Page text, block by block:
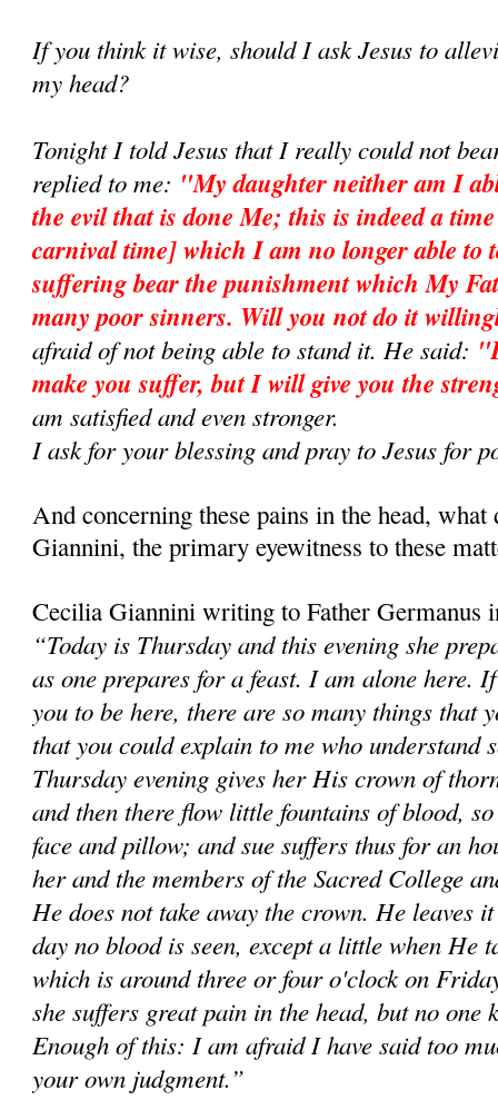
If you think it wise, should I ask Jesus to
my head?
Tonight I told Jesus that I really could not
replied to me: "My daughter neither am I
the evil that is done Me; this is indeed a
carnival time] which I am no longer able to
suffering bear the punishment which My
many poor sinners. Will you not do it
afraid of not being able to stand it. He said:
make you suffer, but I will give you the
am satisfied and even stronger.
I ask for your blessing and pray to Jesus for
And concerning these pains in the head,
Giannini, the primary eyewitness to these
Cecilia Giannini writing to Father Germanus
“Today is Thursday and this evening she
as one prepares for a feast. I am alone here.
you to be here, there are so many things that
that you could explain to me who understand
Thursday evening gives her His crown of
and then there flow little fountains of blood,
face and pillow; and sue suffers thus for an
her and the members of the Sacred College
He does not take away the crown. He leaves
day no blood is seen, except a little when He
which is around three or four o'clock on
she suffers great pain in the head, but no one
Enough of this: I am afraid I have said too
your own judgment.”